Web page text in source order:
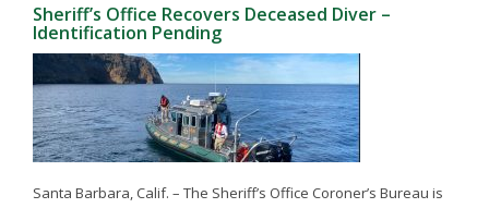
Sheriff’s Office Recovers Deceased Diver –
Identification Pending
Santa Barbara, Calif. – The Sheriff’s Office Coroner’s Bureau is